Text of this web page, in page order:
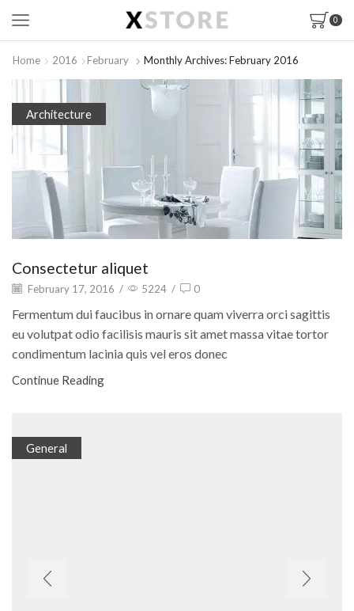
0
Home 2016 February Monthly Archives: February 2016
Architecture
Consectetur aliquet
February 17, 2016 / 5224 / 0
Fermentum dui faucibus in ornare quam viverra orci sagittis
eu volutpat odio facilisis mauris sit amet massa vitae tortor
condimentum lacinia quis vel eros donec
Continue Reading
General